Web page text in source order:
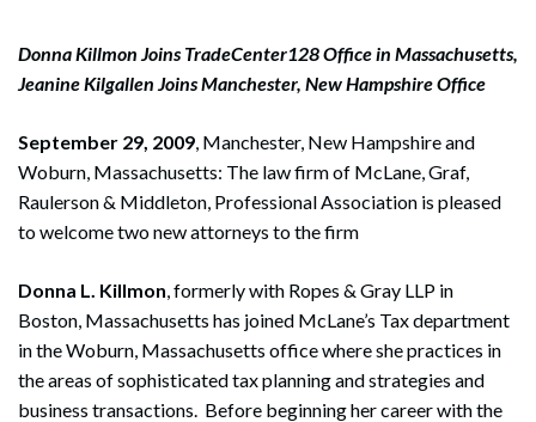
Donna Killmon Joins TradeCenter128 Office in Massachusetts,
Jeanine Kilgallen Joins Manchester, New Hampshire Office
September 29, 2009, Manchester, New Hampshire and
Woburn, Massachusetts: The law firm of McLane, Graf,
Raulerson & Middleton, Professional Association is pleased
to welcome two new attorneys to the firm
Donna L. Killmon, formerly with Ropes & Gray LLP in
Boston, Massachusetts has joined McLane’s Tax department
in the Woburn, Massachusetts office where she practices in
the areas of sophisticated tax planning and strategies and
business transactions. Before beginning her career with the